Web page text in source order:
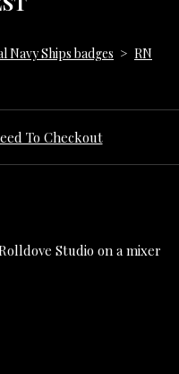
Navy Ships badges > RN
To Checkout
Studio on a mixer